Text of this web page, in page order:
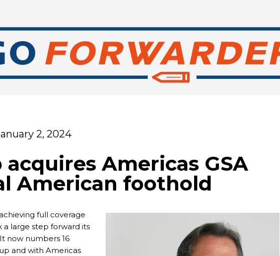
2, 2024
acquires Americas GSA
American foothold
full coverage
a large step forward its
now numbers 16
and with Americas